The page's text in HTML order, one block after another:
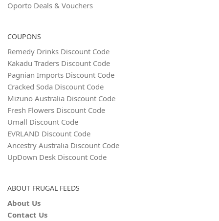
Oporto Deals & Vouchers
COUPONS
Remedy Drinks Discount Code
Kakadu Traders Discount Code
Pagnian Imports Discount Code
Cracked Soda Discount Code
Mizuno Australia Discount Code
Fresh Flowers Discount Code
Umall Discount Code
EVRLAND Discount Code
Ancestry Australia Discount Code
UpDown Desk Discount Code
ABOUT FRUGAL FEEDS
About Us
Contact Us